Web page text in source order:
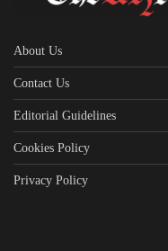
About Us
Contact Us
Editorial Guidelines
Cookies Policy
Privacy Policy